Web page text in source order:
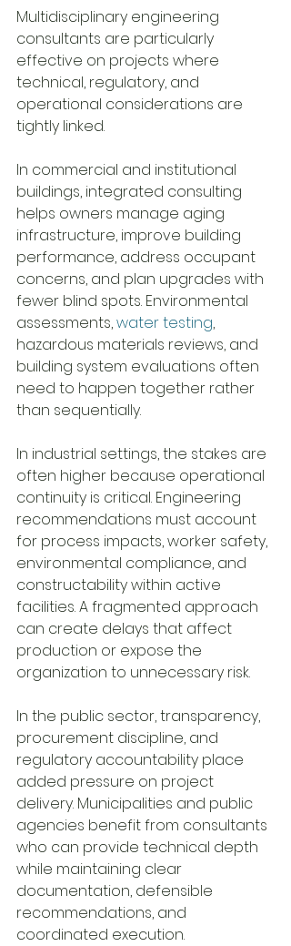
Multidisciplinary engineering
consultants are particularly
effective on projects where
technical, regulatory, and
operational considerations are
tightly linked.
In commercial and institutional
buildings, integrated consulting
helps owners manage aging
infrastructure, improve building
performance, address occupant
concerns, and plan upgrades with
fewer blind spots. Environmental
assessments, water testing,
hazardous materials reviews, and
building system evaluations often
need to happen together rather
than sequentially.
In industrial settings, the stakes are
often higher because operational
continuity is critical. Engineering
recommendations must account
for process impacts, worker safety,
environmental compliance, and
constructability within active
facilities. A fragmented approach
can create delays that affect
production or expose the
organization to unnecessary risk.
In the public sector, transparency,
procurement discipline, and
regulatory accountability place
added pressure on project
delivery. Municipalities and public
agencies benefit from consultants
who can provide technical depth
while maintaining clear
documentation, defensible
recommendations, and
coordinated execution.